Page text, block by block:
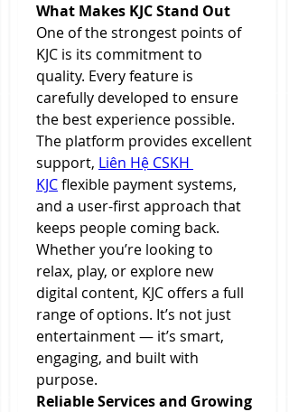
What Makes KJC Stand Out
One of the strongest points of
KJC is its commitment to
quality. Every feature is
carefully developed to ensure
the best experience possible.
The platform provides excellent
support, Liên Hệ CSKH
KJC flexible payment systems,
and a user-first approach that
keeps people coming back.
Whether you’re looking to
relax, play, or explore new
digital content, KJC offers a full
range of options. It’s not just
entertainment — it’s smart,
engaging, and built with
purpose.
Reliable Services and Growing